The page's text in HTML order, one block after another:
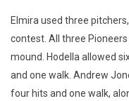
Elmira used three
contest. All three
mound. Hodella allowed
and one walk. Andrew
four hits and one walk,